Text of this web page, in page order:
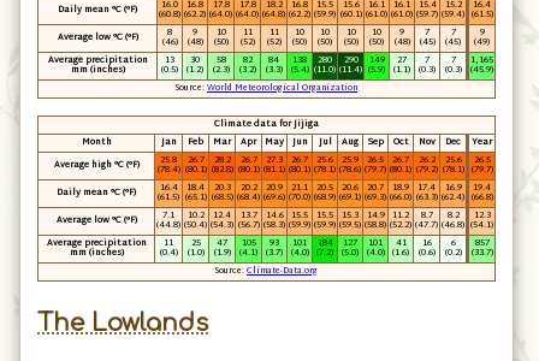
Daily mean °C(°F) 16.0
(60.8)
16.8
(62.2)
17.8
(64.0)
17.8
(64.0)
18.2
(64.8)
16.8
(62.2)
15.5
(59.9)
15.6
(60.1)
16.1
(61.0)
16.1
(61.0)
15.4
(59.7)
15.2
(59.4)
16.4
(61.5)
Average low °C(°F) 8
(46)
9
(48)
10
(50)
11
(52)
11
(52)
10
(50)
10
(50)
10
(50)
10
(50)
9
(48)
7
(45)
7
(45)
9
(49)
Average precipitation
mm(inches)
13
(0.5)
30
(1.2)
58
(2.3)
82
(3.2)
84
(3.3)
138
(5.4)
280
(11.0)
290
(11.4)
149
(5.9)
27
(1.1)
7
(0.3)
7
(0.3)
1,165
(45.9)
Source:World Meteorological Organization
Climate data for Jijiga
Month
Jan Feb Mar Apr May Jun Jul Aug Sep Oct Nov Dec
Year
Average high °C(°F) 25.8
(78.4)
26.7
(80.1)
28.2
(82.8)
26.7
(80.1)
27.3
(81.1)
26.7
(80.1)
25.6
(78.1)
25.9
(78.6)
26.5
(79.7)
26.7
(80.1)
26.2
(79.2)
25.6
(78.1)
26.5
(79.7)
Daily mean °C(°F) 16.4
(61.5)
18.4
(65.1)
20.3
(68.5)
20.2
(68.4)
20.9
(69.6)
21.1
(70.0)
20.5
(68.9)
20.6
(69.1)
20.7
(69.3)
18.9
(66.0)
17.4
(63.3)
16.9
(62.4)
19.4
(66.8)
Average low °C(°F) 7.1
(44.8)
10.2
(50.4)
12.4
(54.3)
13.7
(56.7)
14.6
(58.3)
15.5
(59.9)
15.5
(59.9)
15.3
(59.5)
14.9
(58.8)
11.2
(52.2)
8.7
(47.7)
8.2
(46.8)
12.3
(54.1)
Average precipitation
mm(inches)
11
(0.4)
25
(1.0)
47
(1.9)
105
(4.1)
93
(3.7)
101
(4.0)
184
(7.2)
127
(5.0)
101
(4.0)
41
(1.6)
16
(0.6)
6
(0.2)
857
(33.7)
Source:Climate-Data.org
The Lowlands